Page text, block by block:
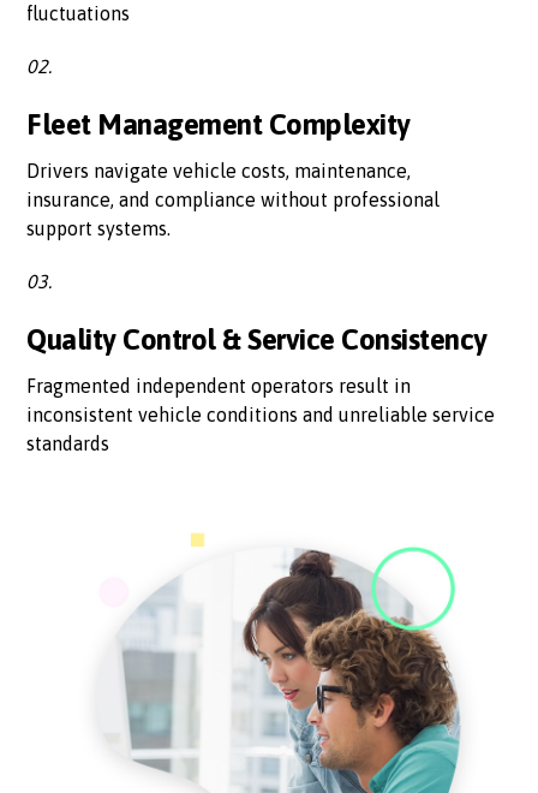
fluctuations
02.
Fleet Management Complexity
Drivers navigate vehicle costs, maintenance,
insurance, and compliance without professional
support systems.
03.
Quality Control & Service Consistency
Fragmented independent operators result in
inconsistent vehicle conditions and unreliable service
standards